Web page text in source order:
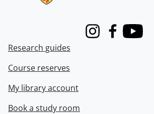
InstagramFacebook
Youtube
Research guides
Course reserves
My library account
Book a study room